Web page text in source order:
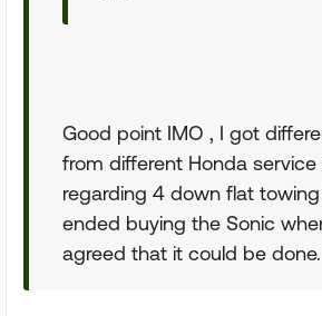
Good point IMO , I got
from different Honda service
regarding 4 down flat towing
ended buying the Sonic
agreed that it could be done.